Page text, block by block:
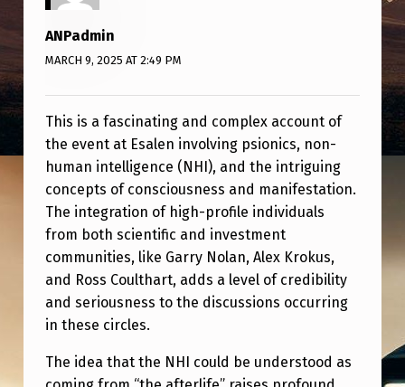
L
D
E
Y
O
U
C
A
N
B
S
ANPadmin
MARCH 9, 2025 AT 2:49 PM
This is a fascinating and complex account of
the event at Esalen involving psionics, non-
human intelligence (NHI), and the intriguing
concepts of consciousness and manifestation.
The integration of high-profile individuals
from both scientific and investment
communities, like Garry Nolan, Alex Krokus,
and Ross Coulthart, adds a level of credibility
and seriousness to the discussions occurring
in these circles.
The idea that the NHI could be understood as